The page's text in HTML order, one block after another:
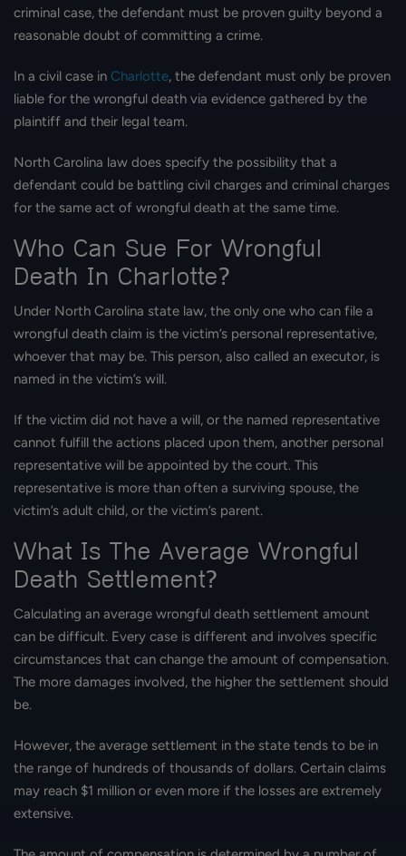
criminal case, the defendant must be proven guilty beyond a
reasonable doubt of committing a crime.
In a civil case in Charlotte, the defendant must only be proven
liable for the wrongful death via evidence gathered by the
plaintiff and their legal team.
North Carolina law does specify the possibility that a
defendant could be battling civil charges and criminal charges
for the same act of wrongful death at the same time.
Who Can Sue For Wrongful
Death In Charlotte?
Under North Carolina state law, the only one who can file a
wrongful death claim is the victim’s personal representative,
whoever that may be. This person, also called an executor, is
named in the victim’s will.
If the victim did not have a will, or the named representative
cannot fulfill the actions placed upon them, another personal
representative will be appointed by the court. This
representative is more than often a surviving spouse, the
victim’s adult child, or the victim’s parent.
What Is The Average Wrongful
Death Settlement?
Calculating an average wrongful death settlement amount
can be difficult. Every case is different and involves specific
circumstances that can change the amount of compensation.
The more damages involved, the higher the settlement should
be.
However, the average settlement in the state tends to be in
the range of hundreds of thousands of dollars. Certain claims
may reach $1 million or even more if the losses are extremely
extensive.